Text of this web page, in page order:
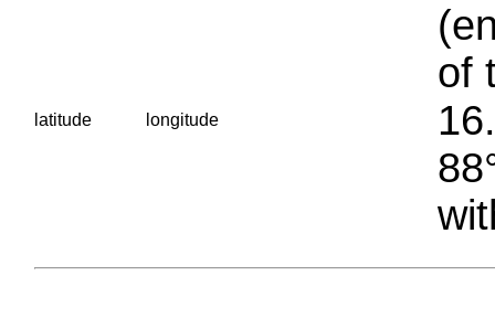
latitude longitude
of